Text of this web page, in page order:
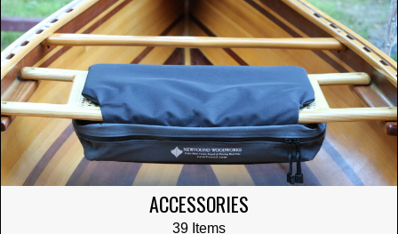
ACCESSORIES
39 Items